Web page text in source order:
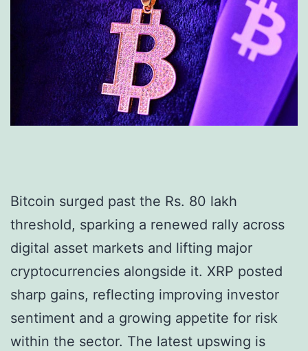
Bitcoin surged past the Rs. 80 lakh
threshold, sparking a renewed rally across
digital asset markets and lifting major
cryptocurrencies alongside it. XRP posted
sharp gains, reflecting improving investor
sentiment and a growing appetite for risk
within the sector. The latest upswing is